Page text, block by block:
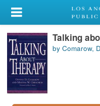
My Account
Library Card
Sign In
Search
Talking
by Comarow,